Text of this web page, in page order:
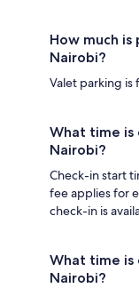
How much
Nairobi?
Valet parking is
What time is
Nairobi?
Check-in start
fee applies for
check-in is
What time is
Nairobi?